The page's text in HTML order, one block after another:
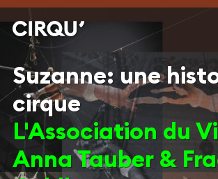
Suzanne: une
cirque
L'Association du
Anna Tauber &